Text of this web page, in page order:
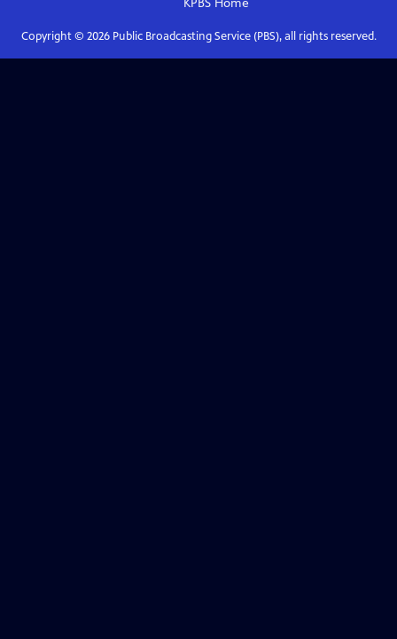
KPBS Home
Copyright © 2026Public Broadcasting Service (PBS), all rights reserved.